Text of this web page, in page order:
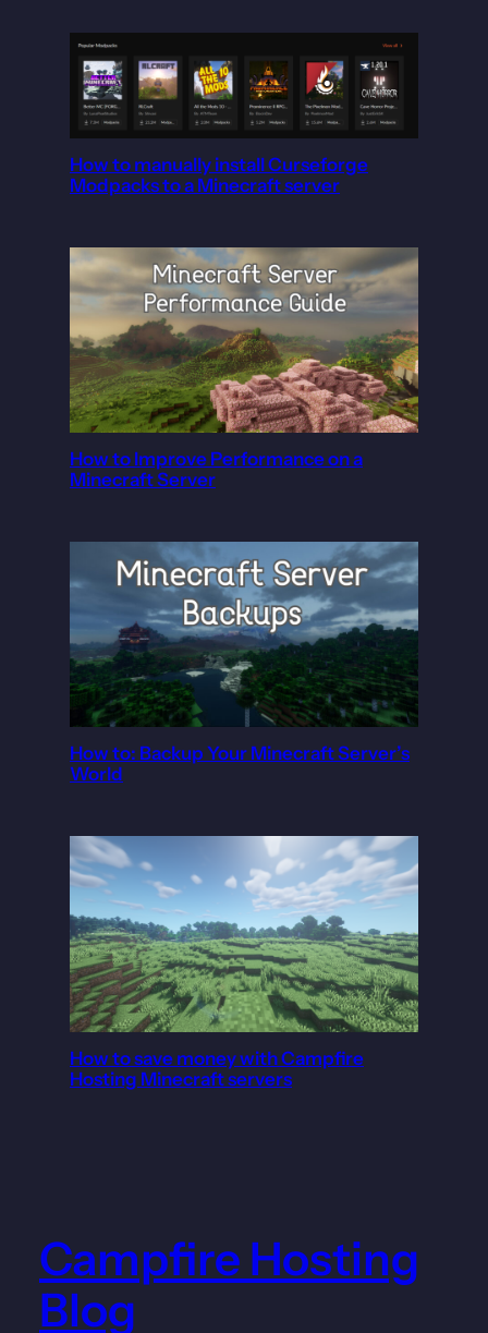
How to manually install Curseforge
Modpacks to a Minecraft server
How to Improve Performance on a
Minecraft Server
How to: Backup Your Minecraft Server’s
World
How to save money with Campfire
Hosting Minecraft servers
Campfire Hosting
Blog